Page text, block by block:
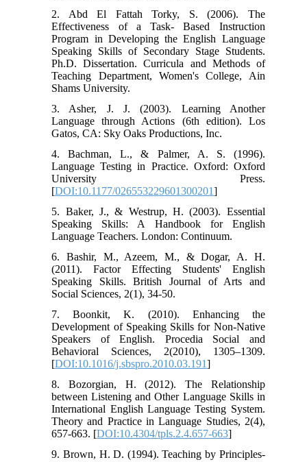
2. Abd El Fattah Torky, S. (2006). The
Effectiveness of a Task- Based Instruction
Program in Developing the English Language
Speaking Skills of Secondary Stage Students.
Ph.D. Dissertation. Curricula and Methods of
Teaching Department, Women's College, Ain
Shams University.
3. Asher, J. J. (2003). Learning Another
Language through Actions (6th edition). Los
Gatos, CA: Sky Oaks Productions, Inc.
4. Bachman, L., & Palmer, A. S. (1996).
Language Testing in Practice. Oxford: Oxford
University Press.
[DOI:10.1177/026553229601300201]
5. Baker, J., & Westrup, H. (2003). Essential
Speaking Skills: A Handbook for English
Language Teachers. London: Continuum.
6. Bashir, M., Azeem, M., & Dogar, A. H.
(2011). Factor Effecting Students' English
Speaking Skills. British Journal of Arts and
Social Sciences, 2(1), 34-50.
7. Boonkit, K. (2010). Enhancing the
Development of Speaking Skills for Non-Native
Speakers of English. Procedia Social and
Behavioral Sciences, 2(2010), 1305–1309.
[DOI:10.1016/j.sbspro.2010.03.191]
8. Bozorgian, H. (2012). The Relationship
between Listening and Other Language Skills in
International English Language Testing System.
Theory and Practice in Language Studies, 2(4),
657-663. [DOI:10.4304/tpls.2.4.657-663]
9. Brown, H. D. (1994). Teaching by Principles-